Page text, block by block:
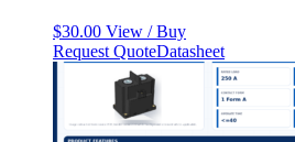
$30.00 View / Buy
Request QuoteDatasheet